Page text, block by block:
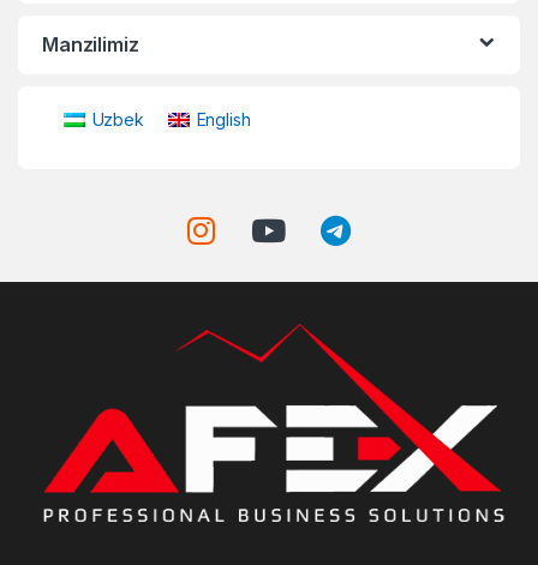
Manzilimiz
Uzbek English